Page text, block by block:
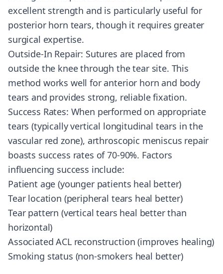
excellent strength and is particularly useful for
posterior horn tears, though it requires greater
surgical expertise.
Outside-In Repair: Sutures are placed from
outside the knee through the tear site. This
method works well for anterior horn and body
tears and provides strong, reliable fixation.
Success Rates: When performed on appropriate
tears (typically vertical longitudinal tears in the
vascular red zone), arthroscopic meniscus repair
boasts success rates of 70-90%. Factors
influencing success include:
Patient age (younger patients heal better)
Tear location (peripheral tears heal better)
Tear pattern (vertical tears heal better than
horizontal)
Associated ACL reconstruction (improves healing)
Smoking status (non-smokers heal better)